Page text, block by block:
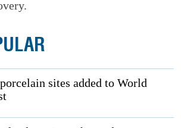
sites added to World